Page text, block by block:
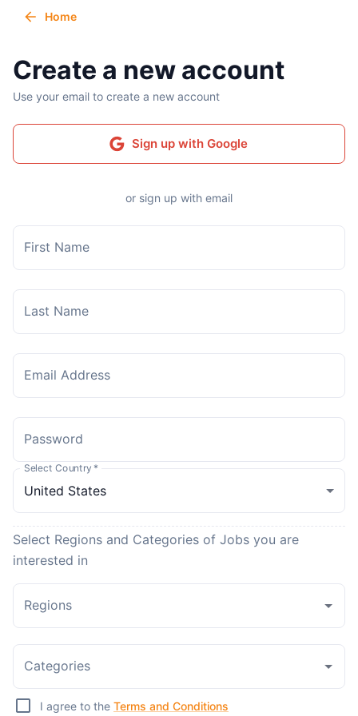
Home
Create a new account
Use your email to create a new account
Sign up with Google
or sign up with email
First Name
Last Name
Email Address
Password
Select Country *
Select Regions and Categories of Jobs you are
interested in
Regions
Categories
I agree to the Terms and Conditions